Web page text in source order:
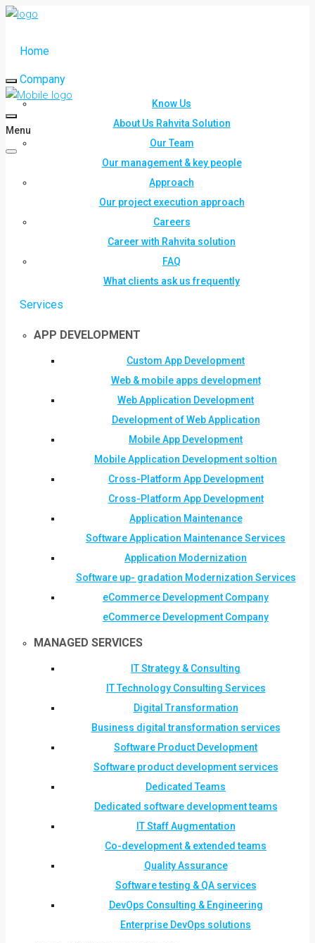
Home
Company
Know Us
About Us Rahvita Solution
Our Team
Our management & key people
Approach
Our project execution approach
Careers
Career with Rahvita solution
FAQ
What clients ask us frequently
Services
APP DEVELOPMENT
Custom App Development
Web & mobile apps development
Web Application Development
Development of Web Application
Mobile App Development
Mobile Application Development soltion
Cross-Platform App Development
Cross-Platform App Development
Application Maintenance
Software Application Maintenance Services
Application Modernization
Software up- gradation Modernization Services
eCommerce Development Company
eCommerce Development Company
MANAGED SERVICES
IT Strategy & Consulting
IT Technology Consulting Services
Digital Transformation
Business digital transformation services
Software Product Development
Software product development services
Dedicated Teams
Dedicated software development teams
IT Staff Augmentation
Co-development & extended teams
Quality Assurance
Software testing & QA services
DevOps Consulting & Engineering
Enterprise DevOps solutions
Menu